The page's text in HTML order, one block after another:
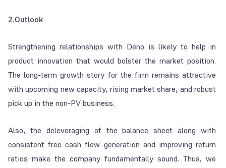
2.Outlook
Strengthening relationships with Deno is likely to help in
product innovation that would bolster the market position.
The long-term growth story for the firm remains attractive
with upcoming new capacity, rising market share, and robust
pick up in the non-PV business.
Also, the deleveraging of the balance sheet along with
consistent free cash flow generation and improving return
ratios make the company fundamentally sound. Thus, we